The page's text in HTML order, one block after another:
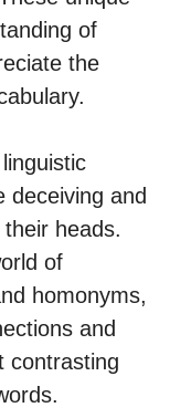
of
the
deceiving and
heads.
of
homonyms,
and
contrasting